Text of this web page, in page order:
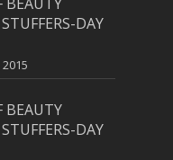
DAY
BEAUTY
DAY